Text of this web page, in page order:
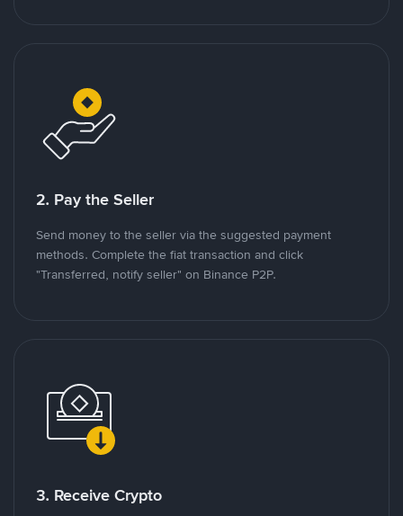
2. Pay the Seller
Send money to the seller via the suggested payment
methods. Complete the fiat transaction and click
"Transferred, notify seller" on Binance P2P.
3. Receive Crypto